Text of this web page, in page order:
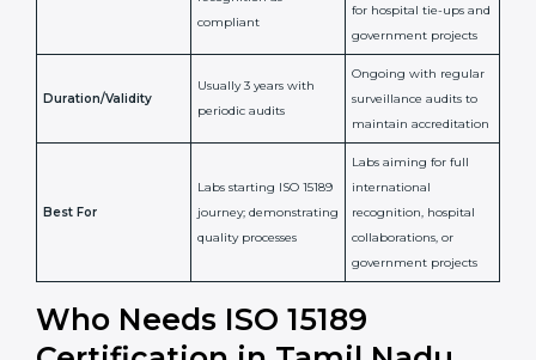
15189 standards
Documentation
review + audit by
certification body
regular surveillance
audits by accreditation
body
quality management
and lab processes
Continuous
compliance, technical
competence, and
patient safety
International
recognition as
research; often
required for hospital